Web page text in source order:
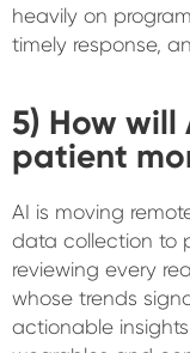
heavily on
timely response,
5) How
patient
AI is moving
data collection to
reviewing every
whose trends
actionable